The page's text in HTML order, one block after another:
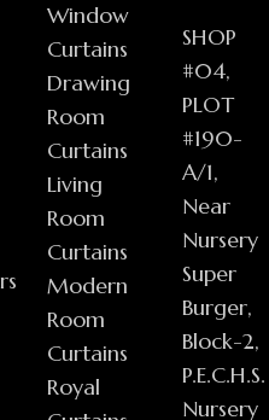
Window
Curtains
Drawing
Room
Curtains
Living
Room
Curtains
Modern
Room
Curtains
Royal
SHOP
#04,
PLOT
#190-
A/1,
Near
Nursery
Super
Burger,
Block-2,
P.E.C.H.S.
Nursery